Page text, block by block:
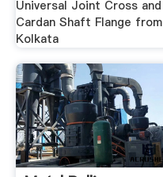
Universal Joint Cross and
Cardan Shaft Flange from
Kolkata